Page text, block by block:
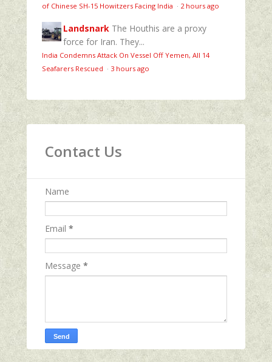
of Chinese SH-15 Howitzers Facing India · 2 hours ago
Landsnark The Houthis are a proxy
force for Iran. They...
India Condemns Attack On Vessel Off Yemen, All 14
Seafarers Rescued · 3 hours ago
Contact Us
Name
Email *
Message *